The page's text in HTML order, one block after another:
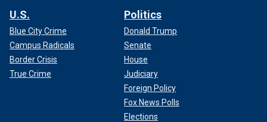
U.S.
Blue City Crime
Campus Radicals
Border Crisis
True Crime
Politics
Donald Trump
Senate
House
Judiciary
Foreign Policy
Fox News Polls
Elections